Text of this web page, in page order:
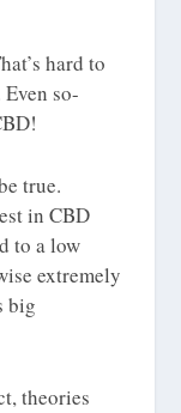
hard to
so-
true.
in CBD
to a low
extremely
big
theories